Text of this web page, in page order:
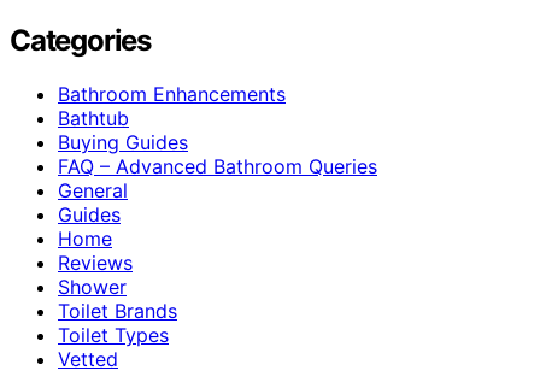
Categories
Bathroom Enhancements
Bathtub
Buying Guides
FAQ – Advanced Bathroom Queries
General
Guides
Home
Reviews
Shower
Toilet Brands
Toilet Types
Vetted